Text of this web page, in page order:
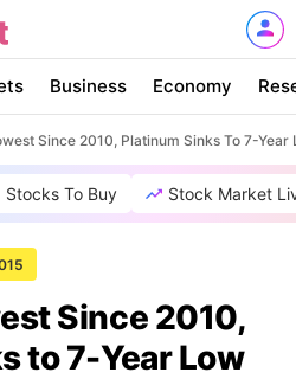
Business Economy
Since 2010, Platinum Sinks To 7-Year
Stocks To Buy Stock Market
Since 2010,
to 7-Year Low